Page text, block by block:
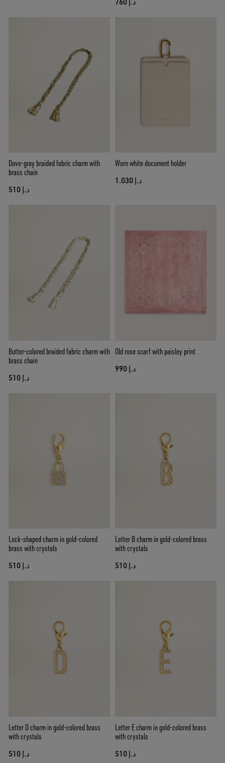
Dove-gray braided fabric charm with
brass chain
د.إ 510
Worn white document holder
د.إ 1.030
Butter-colored braided fabric charm with
brass chain
د.إ 510
Old rose scarf with paisley print
د.إ 990
Lock-shaped charm in gold-colored
brass with crystals
د.إ 510
Letter B charm in gold-colored brass
with crystals
د.إ 510
Letter D charm in gold-colored brass
with crystals
د.إ 510
Letter E charm in gold-colored brass
with crystals
د.إ 510